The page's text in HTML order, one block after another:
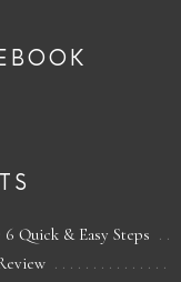
Quick & Easy Steps